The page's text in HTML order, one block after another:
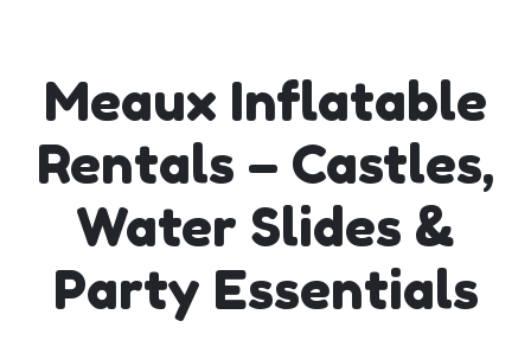
Meaux Inflatable
Rentals – Castles,
Water Slides &
Party Essentials